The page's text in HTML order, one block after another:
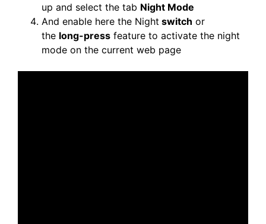
up and select the tab Night Mode
And enable here the Night switch or
the long-press feature to activate the night
mode on the current web page